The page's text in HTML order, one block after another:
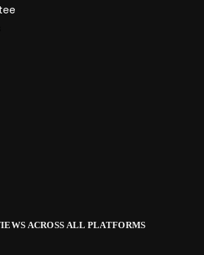
ACROSS ALL PLATFORMS